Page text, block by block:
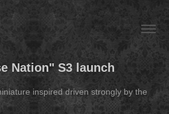
Nation" S3 launch
inspired driven strongly by the